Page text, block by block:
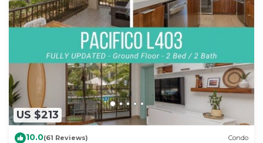
US $213
10.0(61 Reviews) Condo